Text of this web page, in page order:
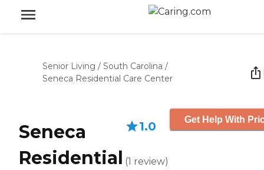
Senior Living / South Carolina /
Seneca Residential Care Center
Seneca
Residential
1.0
(1 review)
Get Help With